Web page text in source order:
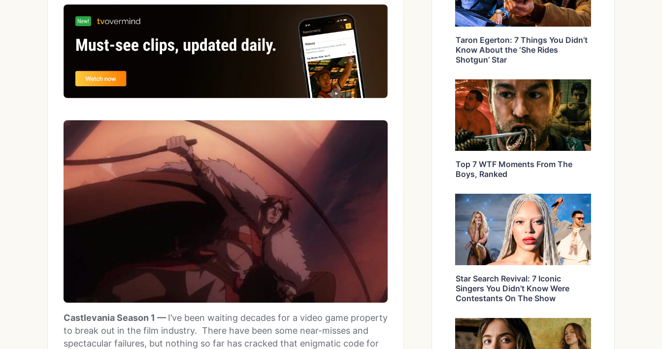
Castlevania Season 1 — I’ve been waiting decades for a video game property
to break out in the film industry. There have been some near-misses and
spectacular failures, but nothing so far has cracked that enigmatic code for
Taron Egerton: 7 Things You Didn’t
Know About the ‘She Rides
Shotgun’ Star
Top 7 WTF Moments From The
Boys, Ranked
Star Search Revival: 7 Iconic
Singers You Didn’t Know Were
Contestants On The Show